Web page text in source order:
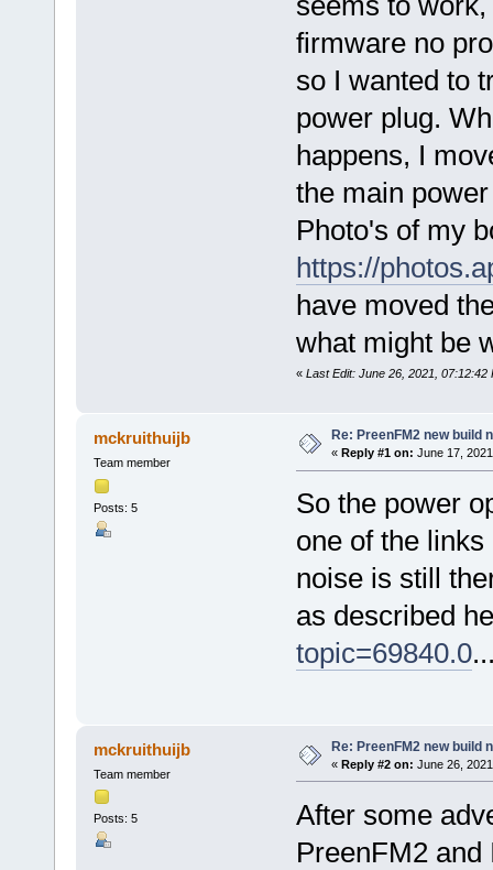
firmware no
so I wanted to
power plug.
happens, I
the main
Photo's of my
https://
have moved
what might be
« Last Edit: June 26, 2021, 07:12:42
mckruithuijb
Team member
Posts: 5
Re: PreenFM2 new build
« Reply #1 on: June 17,
So the power
one of the
noise is still
as described
topic=69840.0
mckruithuijb
Team member
Posts: 5
Re: PreenFM2 new build
« Reply #2 on: June 26,
After some
PreenFM2